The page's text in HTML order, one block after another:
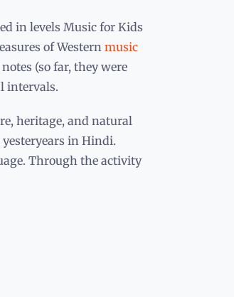
in levels Music for Kids
of Westernmusic
(so far, they were
intervals.
heritage, and natural
in Hindi.
Through the activity